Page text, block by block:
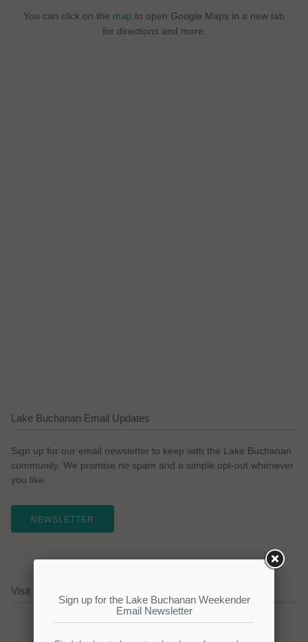
You can click on the map to open Google Maps in a new tab
for directions and more.
Lake Buchanan Email Updates
Sign up for our email newsletter to keep with the Lake Buchanan
community. We promise no spam and a simple opt-out whenever
you like.
NEWSLETTER
Visit our Lake Buchanan Sponsors!